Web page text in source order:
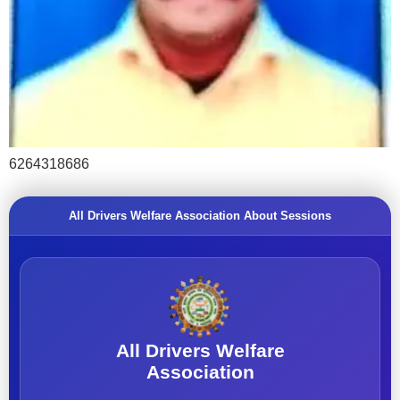
6264318686
All Drivers Welfare Association About Sessions
All Drivers Welfare
Association